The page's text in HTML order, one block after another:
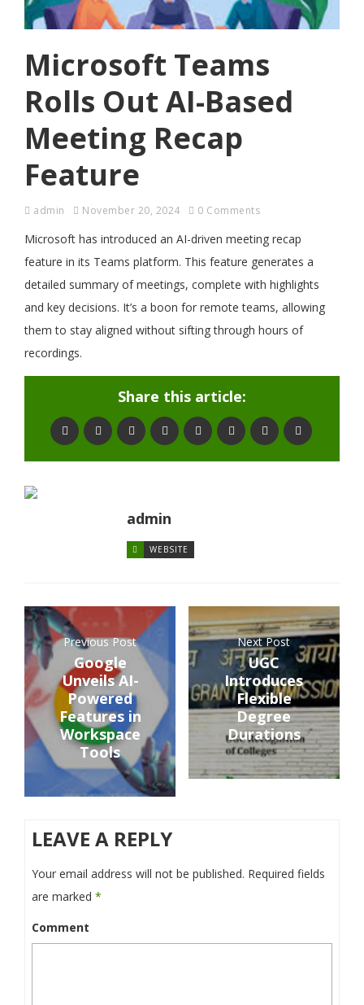
Microsoft Teams
Rolls Out AI-Based
Meeting Recap
Feature
admin November 20, 2024 0 Comments
Microsoft has introduced an AI-driven meeting recap
feature in its Teams platform. This feature generates a
detailed summary of meetings, complete with highlights
and key decisions. It’s a boon for remote teams, allowing
them to stay aligned without sifting through hours of
recordings.
Share this article:
admin
WEBSITE
Previous Post
Google
Unveils AI-
Powered
Features in
Workspace
Tools
Next Post
UGC
Introduces
Flexible
Degree
Durations
LEAVE A REPLY
Your email address will not be published. Required fields
are marked *
Comment